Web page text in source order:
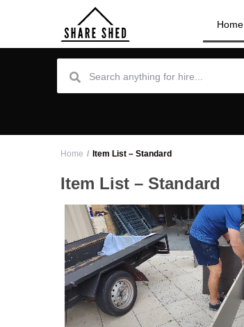
Home
Home Item List – Standard
Item List – Standard